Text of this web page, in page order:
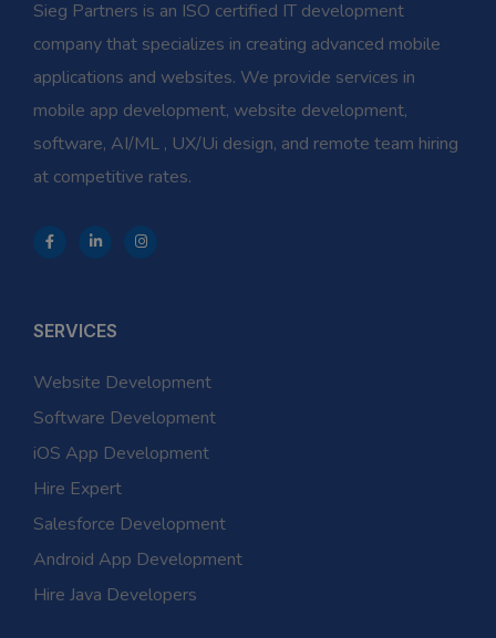
Sieg Partners is an ISO certified IT development
company that specializes in creating advanced mobile
applications and websites. We provide services in
mobile app development, website development,
software, AI/ML , UX/Ui design, and remote team hiring
at competitive rates.
SERVICES
Website Development
Software Development
iOS App Development
Hire Expert
Salesforce Development
Android App Development
Hire Java Developers